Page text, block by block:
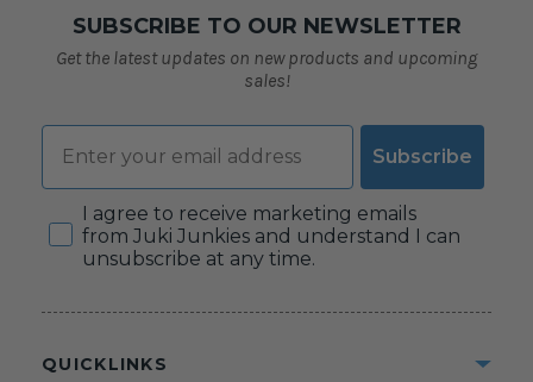
SUBSCRIBE TO OUR NEWSLETTER
Get the latest updates on new products and upcoming
sales!
Email
Subscribe
Consent
I agree to receive marketing emails
from Juki Junkies and understand I can
unsubscribe at any time.
QUICKLINKS